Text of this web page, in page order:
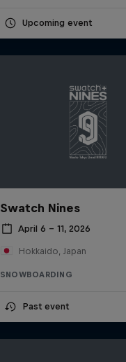
Upcoming event
Swatch Nines
April 6 – 11, 2026
Hokkaido, Japan
SNOWBOARDING
Past event